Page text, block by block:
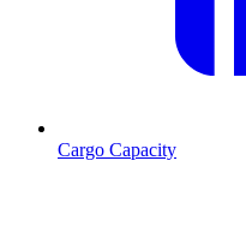
Cargo Capacity